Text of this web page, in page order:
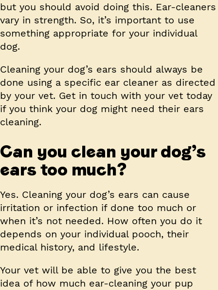
but you should avoid doing this. Ear-cleaners
vary in strength. So, it’s important to use
something appropriate for your individual
dog.
Cleaning your dog’s ears should always be
done using a specific ear cleaner as directed
by your vet. Get in touch with your vet today
if you think your dog might need their ears
cleaning.
Can you clean your dog’s
ears too much?
Yes. Cleaning your dog’s ears can cause
irritation or infection if done too much or
when it’s not needed. How often you do it
depends on your individual pooch, their
medical history, and lifestyle.
Your vet will be able to give you the best
idea of how much ear-cleaning your pup